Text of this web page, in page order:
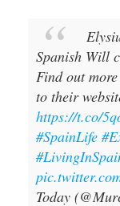
Spanish Will
Find out
to their
https://t.co/
#SpainLife
Today